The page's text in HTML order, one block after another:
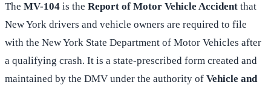
The MV-104 is the Report of Motor Vehicle Accident that
New York drivers and vehicle owners are required to file
with the New York State Department of Motor Vehicles after
a qualifying crash. It is a state-prescribed form created and
maintained by the DMV under the authority of Vehicle and